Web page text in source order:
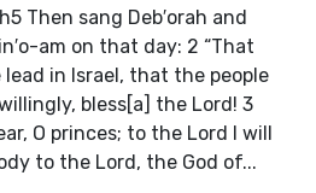
Then sang Deb′orah and
am on that day: 2 “That
in Israel, that the people
bless[a] the Lord! 3
O princes; to the Lord I will
to the Lord, the God of...